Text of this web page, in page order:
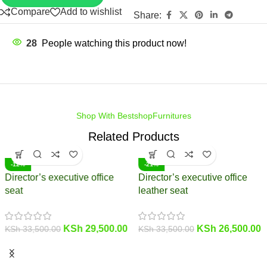
Compare Add to wishlist Share:
28 People watching this product now!
Shop With BestshopFurnitures
Related Products
-12%
Director’s executive office
seat
KSh33,500.00 KSh29,500.00
-21%
Director’s executive office
leather seat
KSh33,500.00 KSh26,500.00